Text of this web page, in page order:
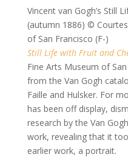
Vincent van Gogh’s Still
(autumn 1886) ©
of San Francisco (F-)
Still Life with Fruit and
Fine Arts Museum of
from the Van Gogh
Faille and Hulsker. For
has been off display,
research by the Van
work, revealing that it
earlier work, a portrait.